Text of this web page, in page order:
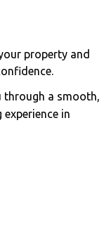
property and
through a smooth,
in